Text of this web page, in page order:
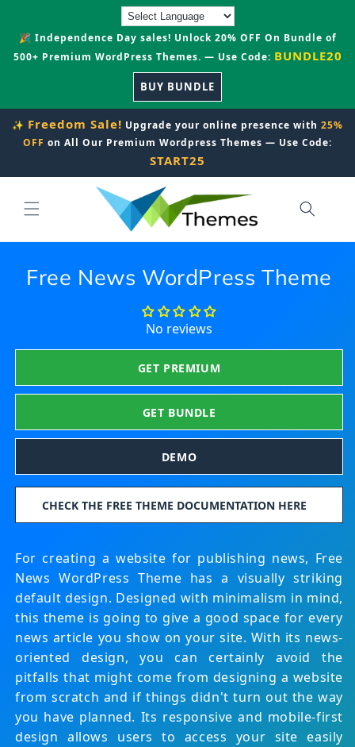
🎉 Independence Day sales! Unlock 20% OFF On Bundle of
500+ Premium WordPress Themes. — Use Code: BUNDLE20
BUY BUNDLE
✨ Freedom Sale! Upgrade your online presence with 25%
OFF on All Our Premium Wordpress Themes — Use Code:
START25
Free News WordPress Theme
No reviews
GET PREMIUM
GET BUNDLE
DEMO
CHECK THE FREE THEME DOCUMENTATION HERE
For creating a website for publishing news, Free
News WordPress Theme has a visually striking
default design. Designed with minimalism in mind,
this theme is going to give a good space for every
news article you show on your site. With its news-
oriented design, you can certainly avoid the
pitfalls that might come from designing a website
from scratch and if things didn't turn out the way
you have planned. Its responsive and mobile-first
design allows users to access your site easily